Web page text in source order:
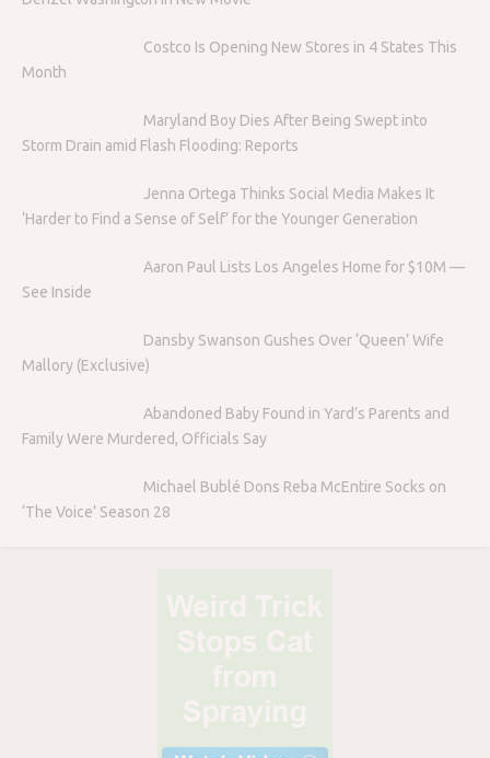
Costco Is Opening New Stores in 4 States This
Month
Maryland Boy Dies After Being Swept into
Storm Drain amid Flash Flooding: Reports
Jenna Ortega Thinks Social Media Makes It
‘Harder to Find a Sense of Self’ for the Younger Generation
Aaron Paul Lists Los Angeles Home for $10M —
See Inside
Dansby Swanson Gushes Over ‘Queen’ Wife
Mallory (Exclusive)
Abandoned Baby Found in Yard’s Parents and
Family Were Murdered, Officials Say
Michael Bublé Dons Reba McEntire Socks on
‘The Voice’ Season 28